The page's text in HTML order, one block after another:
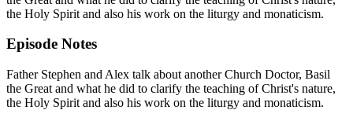
the Holy Spirit and also his work on the liturgy and monaticism.
Episode Notes
Father Stephen and Alex talk about another Church Doctor, Basil
the Great and what he did to clarify the teaching of Christ's nature,
the Holy Spirit and also his work on the liturgy and monaticism.